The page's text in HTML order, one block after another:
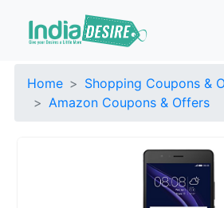
Home
Shopping Coupons &
Amazon Coupons & Offers